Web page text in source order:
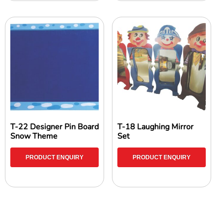
T-22 Designer Pin Board
Snow Theme
PRODUCT ENQUIRY
T-18 Laughing Mirror
Set
PRODUCT ENQUIRY